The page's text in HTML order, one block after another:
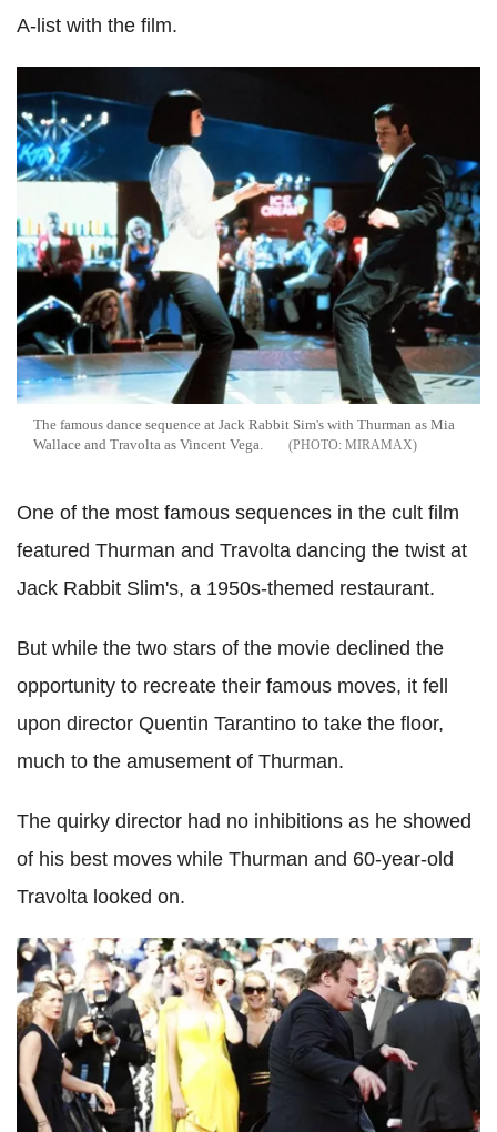
A-list with the film.
The famous dance sequence at Jack Rabbit Sim's with Thurman as Mia
Wallace and Travolta as Vincent Vega.
MIRAMAX
One of the most famous sequences in the cult film
featured Thurman and Travolta dancing the twist at
Jack Rabbit Slim's, a 1950s-themed restaurant.
But while the two stars of the movie declined the
opportunity to recreate their famous moves, it fell
upon director Quentin Tarantino to take the floor,
much to the amusement of Thurman.
The quirky director had no inhibitions as he showed
of his best moves while Thurman and 60-year-old
Travolta looked on.